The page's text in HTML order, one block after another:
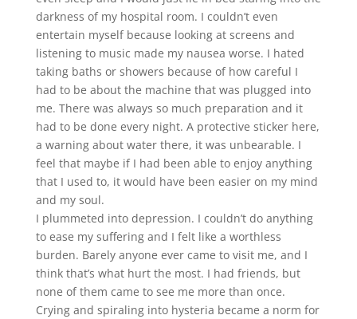
darkness of my hospital room. I couldn’t even
entertain myself because looking at screens and
listening to music made my nausea worse. I hated
taking baths or showers because of how careful I
had to be about the machine that was plugged into
me. There was always so much preparation and it
had to be done every night. A protective sticker here,
a warning about water there, it was unbearable. I
feel that maybe if I had been able to enjoy anything
that I used to, it would have been easier on my mind
and my soul.
I plummeted into depression. I couldn’t do anything
to ease my suffering and I felt like a worthless
burden. Barely anyone ever came to visit me, and I
think that’s what hurt the most. I had friends, but
none of them came to see me more than once.
Crying and spiraling into hysteria became a norm for